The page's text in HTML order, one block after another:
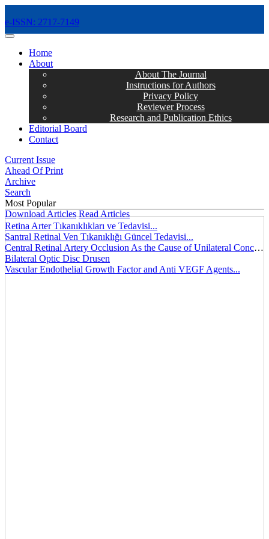
e-ISSN: 2717-7149
MENÜ
Home
About
About The Journal
Instructions for Authors
Privacy Policy
Reviewer Process
Research and Publication Ethics
Editorial Board
Contact
Current Issue
Ahead Of Print
Archive
Search
Most Popular
Download Articles Read Articles
Retina Arter Tıkanıklıkları ve Tedavisi...
Santral Retinal Ven Tıkanıklığı Güncel Tedavisi...
Central Retinal Artery Occlusion As the Cause of Unilateral Concentric Narrowing of Visual Field and Presence of Cilioretinal Artery...
Bilateral Optic Disc Drusen
Vascular Endothelial Growth Factor and Anti VEGF Agents...